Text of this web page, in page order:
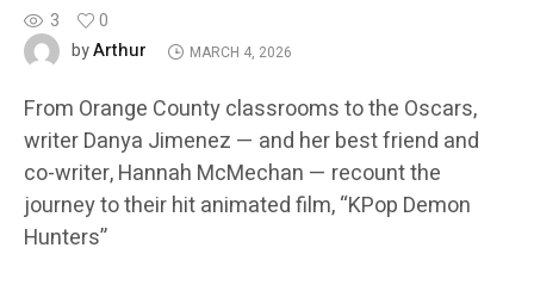
3
0
byArthur MARCH 4, 2026
From Orange County classrooms to the Oscars,
writer Danya Jimenez — and her best friend and
co-writer, Hannah McMechan — recount the
journey to their hit animated film, “KPop Demon
Hunters”